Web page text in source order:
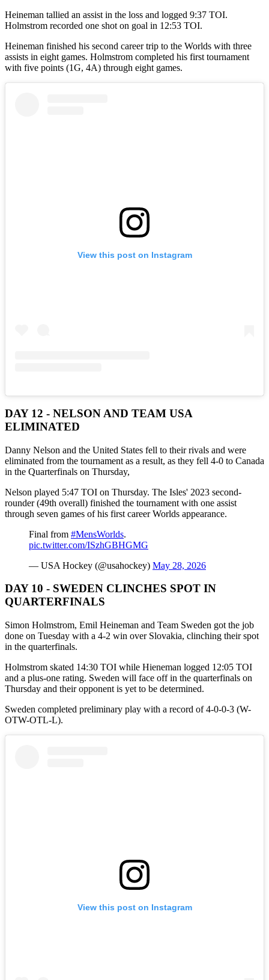
Heineman tallied an assist in the loss and logged 9:37 TOI.
Holmstrom recorded one shot on goal in 12:53 TOI.
Heineman finished his second career trip to the Worlds with three
assists in eight games. Holmstrom completed his first tournament
with five points (1G, 4A) through eight games.
View this post on Instagram
DAY 12 - NELSON AND TEAM USA
ELIMINATED
Danny Nelson and the United States fell to their rivals and were
eliminated from the tournament as a result, as they fell 4-0 to Canada
in the Quarterfinals on Thursday,
Nelson played 5:47 TOI on Thursday. The Isles' 2023 second-
rounder (49th overall) finished the tournament with one assist
through seven games of his first career Worlds appearance.
Final from #MensWorlds.
pic.twitter.com/ISzhGBHGMG
— USA Hockey (@usahockey) May 28, 2026
DAY 10 - SWEDEN CLINCHES SPOT IN
QUARTERFINALS
Simon Holmstrom, Emil Heineman and Team Sweden got the job
done on Tuesday with a 4-2 win over Slovakia, clinching their spot
in the quarterfinals.
Holmstrom skated 14:30 TOI while Hieneman logged 12:05 TOI
and a plus-one rating. Sweden will face off in the quarterfinals on
Thursday and their opponent is yet to be determined.
Sweden completed preliminary play with a record of 4-0-0-3 (W-
OTW-OTL-L).
View this post on Instagram